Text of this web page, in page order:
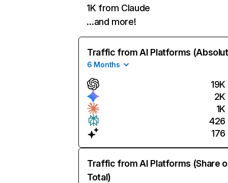
1K from Claude
…and more!
Traffic from AI Platforms
6 Months
19K
2K
1K
426
176
Traffic from AI Platforms (Share
Total)